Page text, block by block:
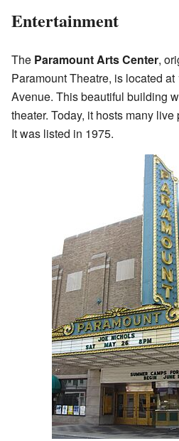
Entertainment
The Paramount Arts Center,
Paramount Theatre, is located
Avenue. This beautiful building
theater. Today, it hosts many
It was listed in 1975.